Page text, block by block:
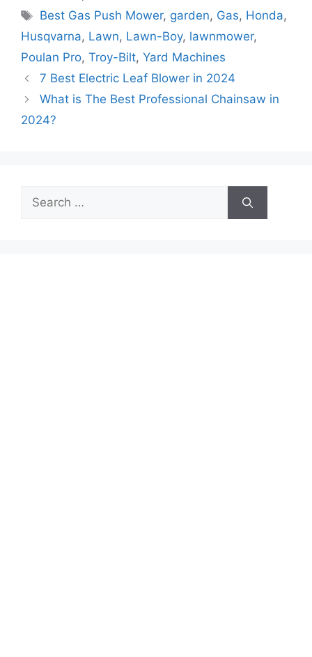
Tags
Best Gas Push Mower, garden, Gas, Honda,
Husqvarna, Lawn, Lawn-Boy, lawnmower,
Poulan Pro, Troy-Bilt, Yard Machines
7 Best Electric Leaf Blower in 2024
What is The Best Professional Chainsaw in
2024?
Search
for: